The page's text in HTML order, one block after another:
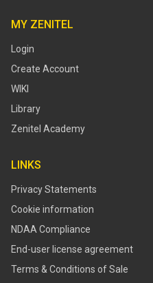
MY ZENITEL
Login
Create Account
WIKI
Library
Zenitel Academy
LINKS
Privacy Statements
Cookie information
NDAA Compliance
End-user license agreement
Terms & Conditions of Sale